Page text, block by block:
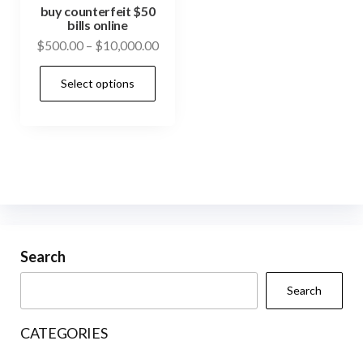
buy counterfeit $50
bills online
$500.00 – $10,000.00Price
Select options
chosen
Search
Search
CATEGORIES